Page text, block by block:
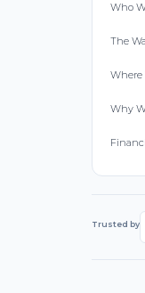
Who
The
Where
Why
Trusted by